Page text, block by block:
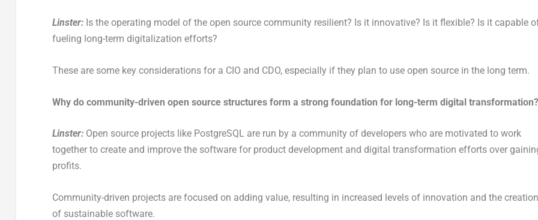
Linster: Is the operating model of the open source community resilient? Is it innovative? Is it flexible? Is it capable
fueling long-term digitalization efforts?
These are some key considerations for a CIO and CDO, especially if they plan to use open source in the long term.
Why do community-driven open source structures form a strong foundation for long-term digital transformation?
Linster: Open source projects like PostgreSQL are run by a community of developers who are motivated to work
together to create and improve the software for product development and digital transformation efforts over
profits.
Community-driven projects are focused on adding value, resulting in increased levels of innovation and the creation
of sustainable software.